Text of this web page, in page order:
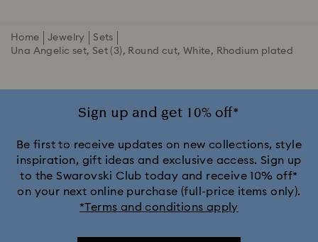
Home Jewelry
Sets
Una Angelic set, Set (3), Round cut, White, Rhodium plated
Sign up and get 10% off*
Be first to receive updates on new collections, style
inspiration, gift ideas and exclusive access. Sign up
to the Swarovski Club today and receive 10% off*
on your next online purchase (full-price items only).
*Terms and conditions apply